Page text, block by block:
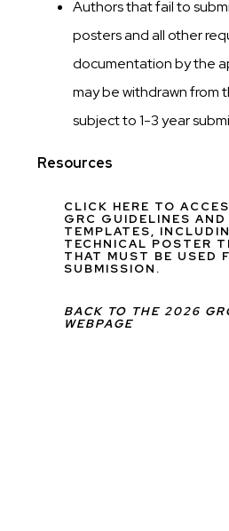
Authors that fail to
posters and all other
documentation by the
may be withdrawn from
subject to 1-3 year
Resources
CLICK HERE TO
GRC GUIDELINES AND
TEMPLATES,
TECHNICAL POSTER
THAT MUST BE USED
SUBMISSION.
BACK TO THE 2026
WEBPAGE